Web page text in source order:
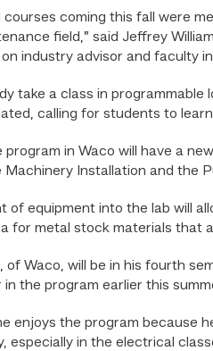
courses coming this fall were
field,” said Jeffrey
industry advisor and faculty
take a class in
calling for students to
in Waco will have a
Machinery Installation and the
of equipment into the lab will
for metal stock materials that
of Waco, will be in his fourth
the program earlier this
enjoys the program because
especially in the electrical